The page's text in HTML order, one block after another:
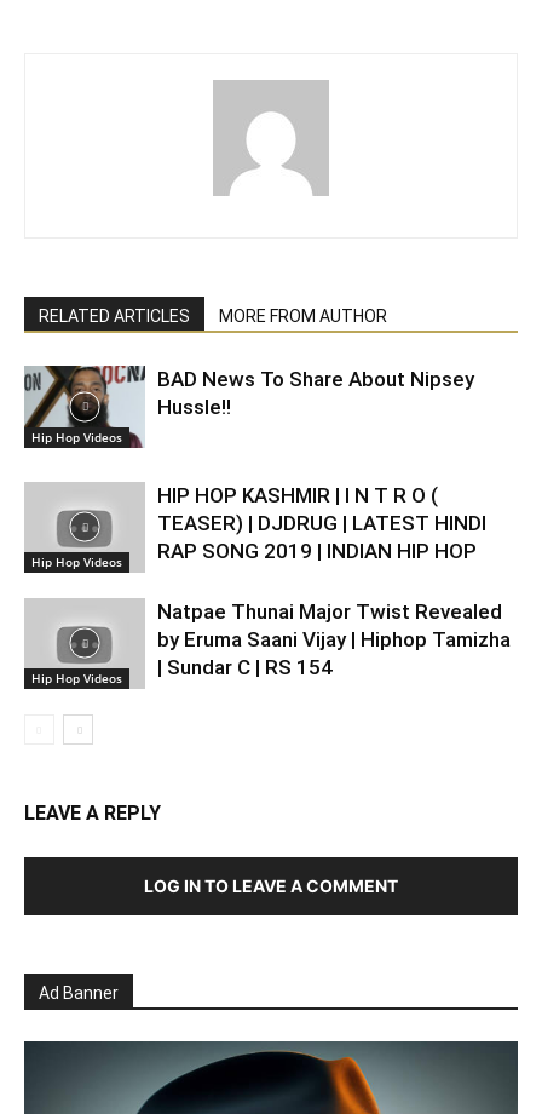
RELATED ARTICLES MORE FROM AUTHOR
Hip Hop Videos
BAD News To Share About Nipsey
Hussle!!
Hip Hop Videos
HIP HOP KASHMIR | I N T R O (
TEASER) | DJDRUG | LATEST HINDI
RAP SONG 2019 | INDIAN HIP HOP
Hip Hop Videos
Natpae Thunai Major Twist Revealed
by Eruma Saani Vijay | Hiphop Tamizha
| Sundar C | RS 154
LEAVE A REPLY
LOG IN TO LEAVE A COMMENT
Ad Banner